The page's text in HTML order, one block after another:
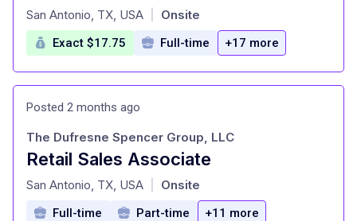
at
San Antonio, TX, USA Onsite
Exact $17.75 Full-time +17 more
Posted 2 months ago
Retail Sales Associate
at
The Dufresne Spencer Group, LLC
San Antonio, TX, USA Onsite
Full-time Part-time +11 more